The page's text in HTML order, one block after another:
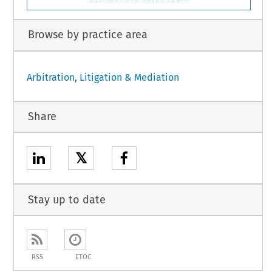
Browse by practice area
Arbitration, Litigation & Mediation
Share
𝕏
Stay up to date
RSS ETOC